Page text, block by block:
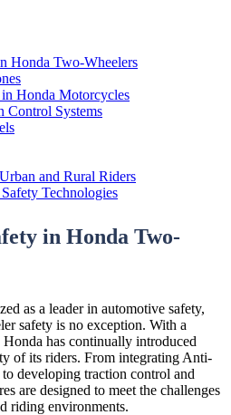
Honda Two-Wheelers
Honda Motorcycles
Control Systems
and Rural Riders
Technologies
in Honda Two-
as a leader in automotive safety,
safety is no exception. With a
has continually introduced
of its riders. From integrating Anti-
developing traction control and
are designed to meet the challenges
riding environments.